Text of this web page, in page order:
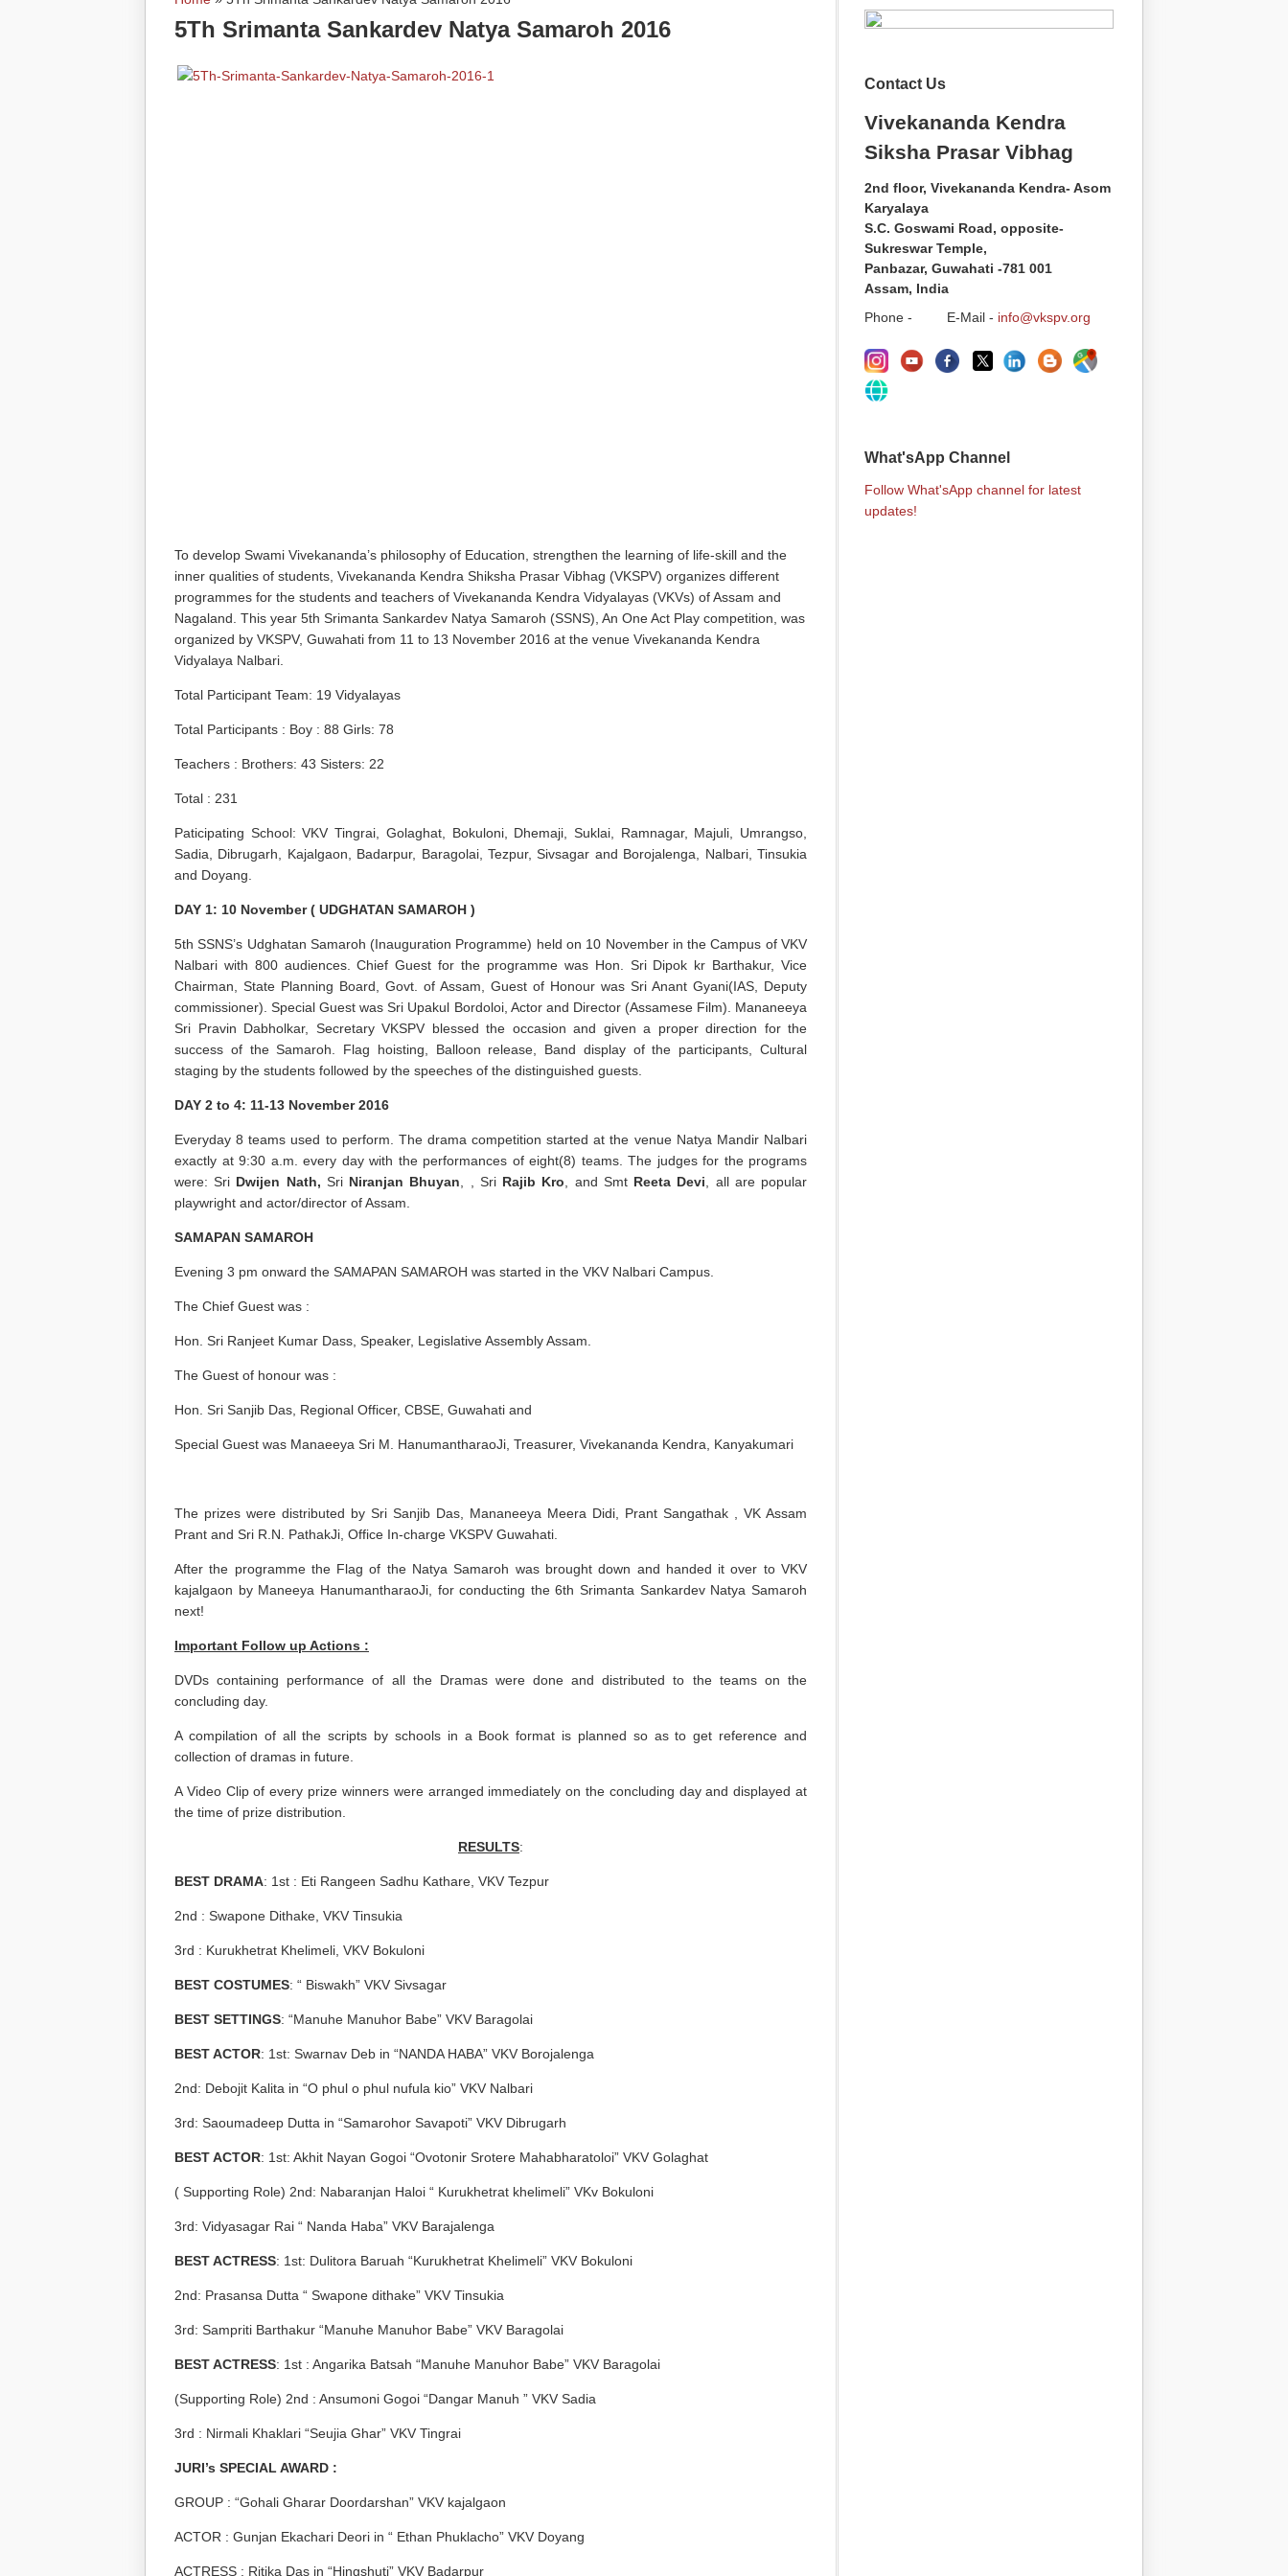
5Th Srimanta Sankardev Natya Samaroh 2016
To develop Swami Vivekananda’s philosophy of Education, strengthen the learning of life-skill and the
inner qualities of students, Vivekananda Kendra Shiksha Prasar Vibhag (VKSPV) organizes different
programmes for the students and teachers of Vivekananda Kendra Vidyalayas (VKVs) of Assam and
Nagaland. This year 5th Srimanta Sankardev Natya Samaroh (SSNS), An One Act Play competition, was
organized by VKSPV, Guwahati from 11 to 13 November 2016 at the venue Vivekananda Kendra
Vidyalaya Nalbari.
Total Participant Team: 19 Vidyalayas
Total Participants : Boy : 88 Girls: 78
Teachers : Brothers: 43 Sisters: 22
Total : 231
Paticipating School: VKV Tingrai, Golaghat, Bokuloni, Dhemaji, Suklai, Ramnagar, Majuli, Umrangso,
Sadia, Dibrugarh, Kajalgaon, Badarpur, Baragolai, Tezpur, Sivsagar and Borojalenga, Nalbari, Tinsukia
and Doyang.
DAY 1: 10 November ( UDGHATAN SAMAROH )
5th SSNS’s Udghatan Samaroh (Inauguration Programme) held on 10 November in the Campus of VKV
Nalbari with 800 audiences. Chief Guest for the programme was Hon. Sri Dipok kr Barthakur, Vice
Chairman, State Planning Board, Govt. of Assam, Guest of Honour was Sri Anant Gyani(IAS, Deputy
commissioner). Special Guest was Sri Upakul Bordoloi, Actor and Director (Assamese Film). Mananeeya
Sri Pravin Dabholkar, Secretary VKSPV blessed the occasion and given a proper direction for the
success of the Samaroh. Flag hoisting, Balloon release, Band display of the participants, Cultural
staging by the students followed by the speeches of the distinguished guests.
DAY 2 to 4: 11-13 November 2016
Everyday 8 teams used to perform. The drama competition started at the venue Natya Mandir Nalbari
exactly at 9:30 a.m. every day with the performances of eight(8) teams. The judges for the programs
were: Sri Dwijen Nath, Sri Niranjan Bhuyan , , Sri Rajib Kro , and Smt Reeta Devi , all are popular
playwright and actor/director of Assam.
SAMAPAN SAMAROH
Evening 3 pm onward the SAMAPAN SAMAROH was started in the VKV Nalbari Campus.
The Chief Guest was :
Hon. Sri Ranjeet Kumar Dass, Speaker, Legislative Assembly Assam.
The Guest of honour was :
Hon. Sri Sanjib Das, Regional Officer, CBSE, Guwahati and
Special Guest was Manaeeya Sri M. HanumantharaoJi, Treasurer, Vivekananda Kendra, Kanyakumari
The prizes were distributed by Sri Sanjib Das, Mananeeya Meera Didi, Prant Sangathak , VK Assam
Prant and Sri R.N. PathakJi, Office In-charge VKSPV Guwahati.
After the programme the Flag of the Natya Samaroh was brought down and handed it over to VKV
kajalgaon by Maneeya HanumantharaoJi, for conducting the 6th Srimanta Sankardev Natya Samaroh
next!
Important Follow up Actions :
DVDs containing performance of all the Dramas were done and distributed to the teams on the
concluding day.
A compilation of all the scripts by schools in a Book format is planned so as to get reference and
collection of dramas in future.
A Video Clip of every prize winners were arranged immediately on the concluding day and displayed at
the time of prize distribution.
RESULTS:
BEST DRAMA: 1st : Eti Rangeen Sadhu Kathare, VKV Tezpur
2nd : Swapone Dithake, VKV Tinsukia
3rd : Kurukhetrat Khelimeli, VKV Bokuloni
BEST COSTUMES: “ Biswakh” VKV Sivsagar
BEST SETTINGS: “Manuhe Manuhor Babe” VKV Baragolai
BEST ACTOR: 1st: Swarnav Deb in “NANDA HABA” VKV Borojalenga
2nd: Debojit Kalita in “O phul o phul nufula kio” VKV Nalbari
3rd: Saoumadeep Dutta in “Samarohor Savapoti” VKV Dibrugarh
BEST ACTOR: 1st: Akhit Nayan Gogoi “Ovotonir Srotere Mahabharatoloi” VKV Golaghat
( Supporting Role) 2nd: Nabaranjan Haloi “ Kurukhetrat khelimeli” VKv Bokuloni
3rd: Vidyasagar Rai “ Nanda Haba” VKV Barajalenga
BEST ACTRESS: 1st: Dulitora Baruah “Kurukhetrat Khelimeli” VKV Bokuloni
2nd: Prasansa Dutta “ Swapone dithake” VKV Tinsukia
3rd: Sampriti Barthakur “Manuhe Manuhor Babe” VKV Baragolai
BEST ACTRESS: 1st : Angarika Batsah “Manuhe Manuhor Babe” VKV Baragolai
(Supporting Role) 2nd : Ansumoni Gogoi “Dangar Manuh ” VKV Sadia
3rd : Nirmali Khaklari “Seujia Ghar” VKV Tingrai
JURI’s SPECIAL AWARD :
GROUP : “Gohali Gharar Doordarshan” VKV kajalgaon
ACTOR : Gunjan Ekachari Deori in “ Ethan Phuklacho” VKV Doyang
ACTRESS : Ritika Das in “Hingshuti” VKV Badarpur
Contact Us
Vivekananda Kendra
Siksha Prasar Vibhag
2nd floor, Vivekananda Kendra- Asom
Karyalaya
S.C. Goswami Road, opposite-
Sukreswar Temple,
Panbazar, Guwahati -781 001
Assam, India
Phone - E-Mail - info@vkspv.org
What'sApp Channel
Follow What'sApp channel for latest
updates!